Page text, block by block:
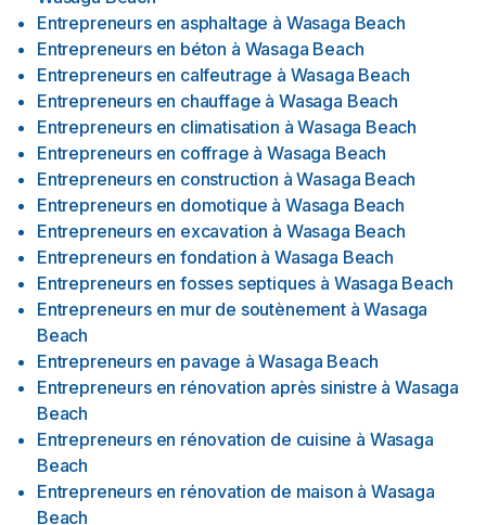
Entrepreneurs en asphaltage à Wasaga Beach
Entrepreneurs en béton à Wasaga Beach
Entrepreneurs en calfeutrage à Wasaga Beach
Entrepreneurs en chauffage à Wasaga Beach
Entrepreneurs en climatisation à Wasaga Beach
Entrepreneurs en coffrage à Wasaga Beach
Entrepreneurs en construction à Wasaga Beach
Entrepreneurs en domotique à Wasaga Beach
Entrepreneurs en excavation à Wasaga Beach
Entrepreneurs en fondation à Wasaga Beach
Entrepreneurs en fosses septiques à Wasaga Beach
Entrepreneurs en mur de soutènement à Wasaga
Beach
Entrepreneurs en pavage à Wasaga Beach
Entrepreneurs en rénovation après sinistre à Wasaga
Beach
Entrepreneurs en rénovation de cuisine à Wasaga
Beach
Entrepreneurs en rénovation de maison à Wasaga
Beach